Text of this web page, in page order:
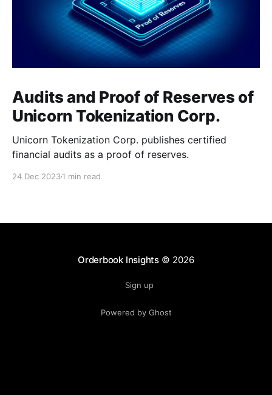
Audits and Proof of Reserves of
Unicorn Tokenization Corp.
Unicorn Tokenization Corp. publishes certified
financial audits as a proof of reserves.
24 Dec 20231 min read
Orderbook Insights© 2026
Sign up
Powered by Ghost